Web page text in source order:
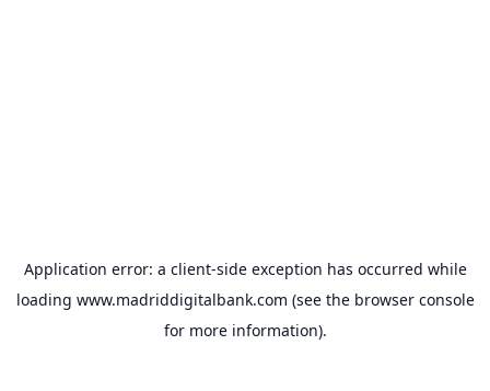
Application error: a client-side exception has occurred while
loading www.madriddigitalbank.com (see the browser console
for more information).